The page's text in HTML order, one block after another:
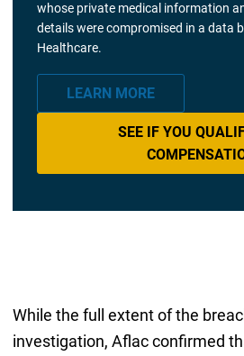
whose private medical information
details were compromised in a data
Healthcare.
LEARN MORE
SEE IF YOU
While the full extent of the
investigation, Aflac confirmed